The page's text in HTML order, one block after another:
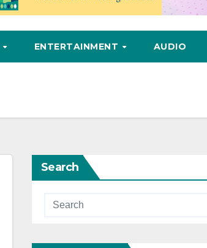
ENTERTAINMENT AUDIO
Search